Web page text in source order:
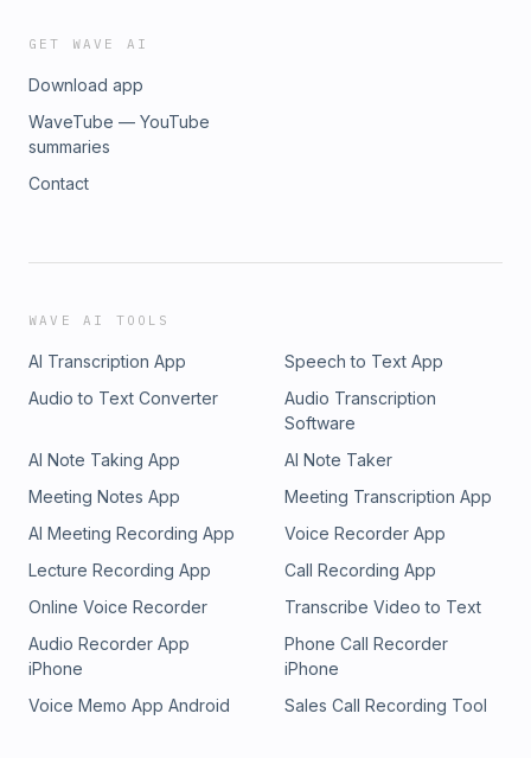
GET WAVE AI
Download app
WaveTube — YouTube
summaries
Contact
WAVE AI TOOLS
AI Transcription App
Speech to Text App
Audio to Text Converter
Audio Transcription
Software
AI Note Taking App
AI Note Taker
Meeting Notes App
Meeting Transcription App
AI Meeting Recording App
Voice Recorder App
Lecture Recording App
Call Recording App
Online Voice Recorder
Transcribe Video to Text
Audio Recorder App
iPhone
Phone Call Recorder
iPhone
Voice Memo App Android
Sales Call Recording Tool